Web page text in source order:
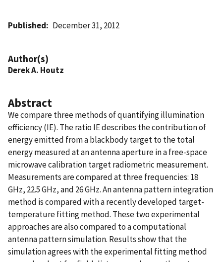
Published December 31, 2012
Author(s)
Derek A. Houtz
Abstract
We compare three methods of quantifying illumination
efficiency (IE). The ratio IE describes the contribution of
energy emitted from a blackbody target to the total
energy measured at an antenna aperture in a free-space
microwave calibration target radiometric measurement.
Measurements are compared at three frequencies: 18
GHz, 22.5 GHz, and 26 GHz. An antenna pattern integration
method is compared with a recently developed target-
temperature fitting method. These two experimental
approaches are also compared to a computational
antenna pattern simulation. Results show that the
simulation agrees with the experimental fitting method